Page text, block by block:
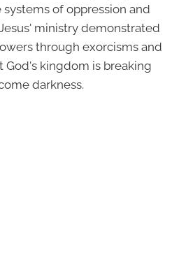
of oppression and
ministry demonstrated
through exorcisms and
God's kingdom is breaking
darkness.